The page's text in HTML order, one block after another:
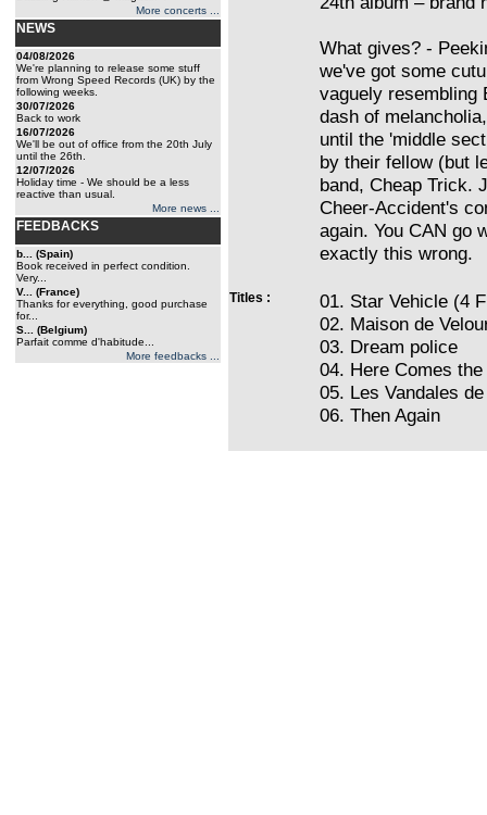
More concerts ...
NEWS
04/08/2026
We're planning to release some stuff
from Wrong Speed Records (UK) by the
following weeks.
30/07/2026
Back to work
16/07/2026
We'll be out of office from the 20th July
until the 26th.
12/07/2026
Holiday time - We should be a less
reactive than usual.
More news ...
FEEDBACKS
b... (Spain)
Book received in perfect condition.
Very...
V... (France)
Thanks for everything, good purchase
for...
S... (Belgium)
Parfait comme d'habitude...
More feedbacks ...
What gives? -
we've got some
vaguely resembling
dash of
until the 'middle
by their fellow (but
band, Cheap Trick.
Cheer-Accident's
again. You CAN go
exactly this wrong.
Titles :
01. Star Vehicle (4
02. Maison de
03. Dream police
04. Here Comes
05. Les Vandales
06. Then Again